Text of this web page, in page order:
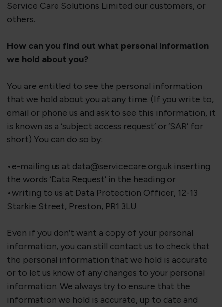
Service Care Solutions Limited our customers, or
others.
How can you find out what personal information
we hold about you?
You are entitled to see the personal information
that we hold about you at any time. (If you write to,
email or phone us and ask to see this information, it
is known as a ‘subject access request’ or ‘SAR’ for
short) You can do so by:
•e-mailing us at data@servicecare.org.uk inserting
the words ‘Data Request’ in the heading or
•writing to us at Data Protection Officer, 12-13
Starkie Street, Preston, PR1 3LU
Even if you don’t want a copy of your personal
information, you can still contact us to check that
the personal information that we hold is accurate
or to let us know of any changes to your personal
information. We always try to ensure that the
information we hold is accurate, up to date and